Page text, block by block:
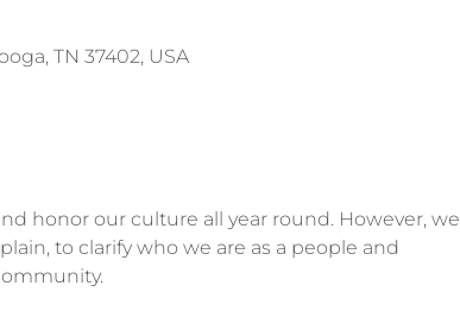
TN 37402, USA
honor our culture all year round. However, we
to clarify who we are as a people and